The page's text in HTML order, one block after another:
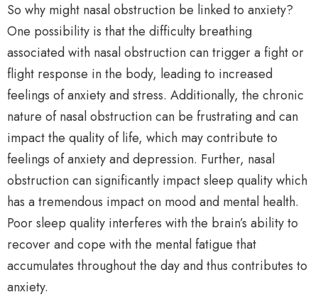
So why might nasal obstruction be linked to anxiety?
One possibility is that the difficulty breathing
associated with nasal obstruction can trigger a fight or
flight response in the body, leading to increased
feelings of anxiety and stress. Additionally, the chronic
nature of nasal obstruction can be frustrating and can
impact the quality of life, which may contribute to
feelings of anxiety and depression. Further, nasal
obstruction can significantly impact sleep quality which
has a tremendous impact on mood and mental health.
Poor sleep quality interferes with the brain’s ability to
recover and cope with the mental fatigue that
accumulates throughout the day and thus contributes to
anxiety.